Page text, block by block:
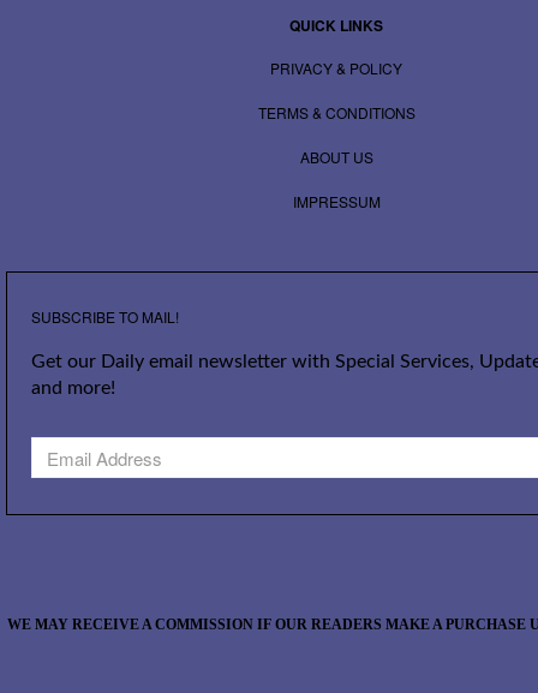
QUICK LINKS
PRIVACY & POLICY
TERMS & CONDITIONS
ABOUT US
IMPRESSUM
SUBSCRIBE TO MAIL!
Get our Daily email newsletter with Special Services,
and more!
WE MAY RECEIVE A COMMISSION IF OUR READERS MAKE A PURCHASE